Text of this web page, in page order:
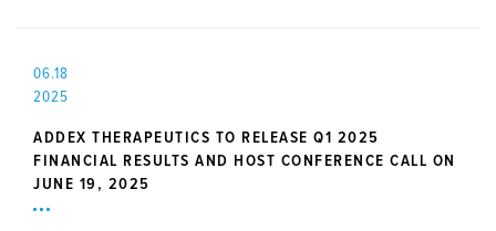
06.18
2025
ADDEX THERAPEUTICS TO RELEASE Q1 2025
FINANCIAL RESULTS AND HOST CONFERENCE CALL ON
JUNE 19, 2025